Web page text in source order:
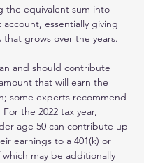
the equivalent sum into
essentially giving
that grows over the years.
and should contribute
that will earn the
some experts recommend
the 2022 tax year,
age 50 can contribute up
earnings to a 401(k) or
which may be additionally